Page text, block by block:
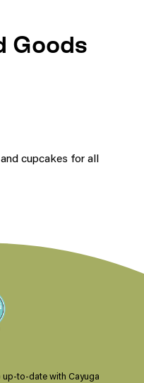
Goods
cupcakes for all
up-to-date with Cayuga